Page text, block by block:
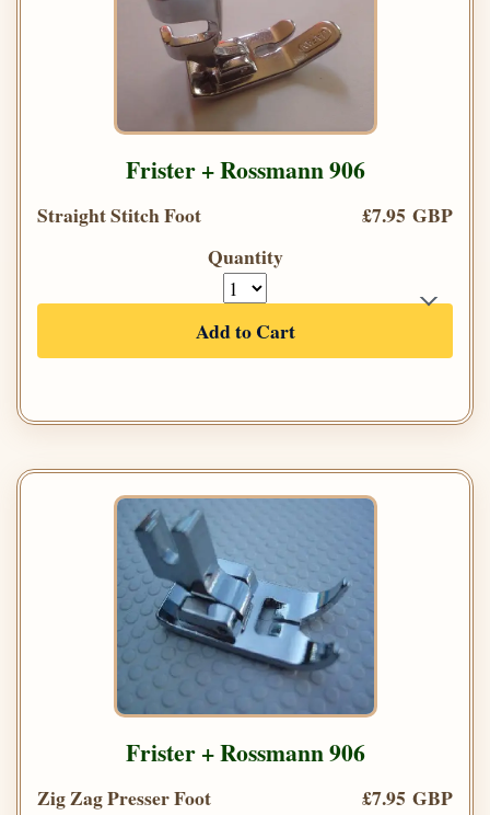
Frister + Rossmann 906
Straight Stitch Foot
£7.95 GBP
Quantity
Add to Cart
Frister + Rossmann 906
Zig Zag Presser Foot £7.95 GBP